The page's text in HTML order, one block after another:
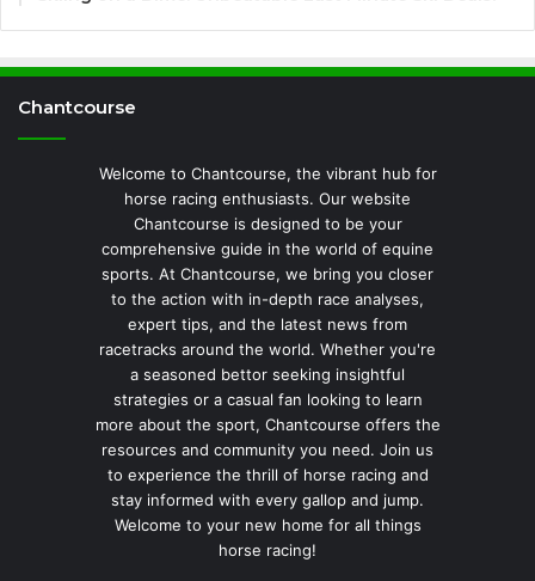
Chantcourse
Welcome to Chantcourse, the vibrant hub for
horse racing enthusiasts. Our website
Chantcourse is designed to be your
comprehensive guide in the world of equine
sports. At Chantcourse, we bring you closer
to the action with in-depth race analyses,
expert tips, and the latest news from
racetracks around the world. Whether you're
a seasoned bettor seeking insightful
strategies or a casual fan looking to learn
more about the sport, Chantcourse offers the
resources and community you need. Join us
to experience the thrill of horse racing and
stay informed with every gallop and jump.
Welcome to your new home for all things
horse racing!